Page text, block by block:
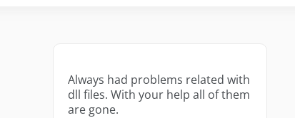
Always had problems related with
dll files. With your help all of them
are gone.